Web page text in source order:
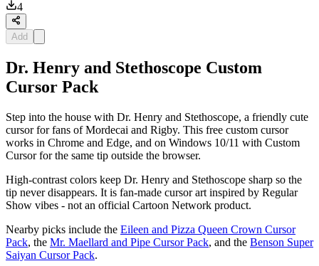
4
Add
Dr. Henry and Stethoscope Custom
Cursor Pack
Step into the house with Dr. Henry and Stethoscope, a friendly cute
cursor for fans of Mordecai and Rigby. This free custom cursor
works in Chrome and Edge, and on Windows 10/11 with Custom
Cursor for the same tip outside the browser.
High-contrast colors keep Dr. Henry and Stethoscope sharp so the
tip never disappears. It is fan-made cursor art inspired by Regular
Show vibes - not an official Cartoon Network product.
Nearby picks include the Eileen and Pizza Queen Crown Cursor
Pack, the Mr. Maellard and Pipe Cursor Pack, and the Benson Super
Saiyan Cursor Pack.